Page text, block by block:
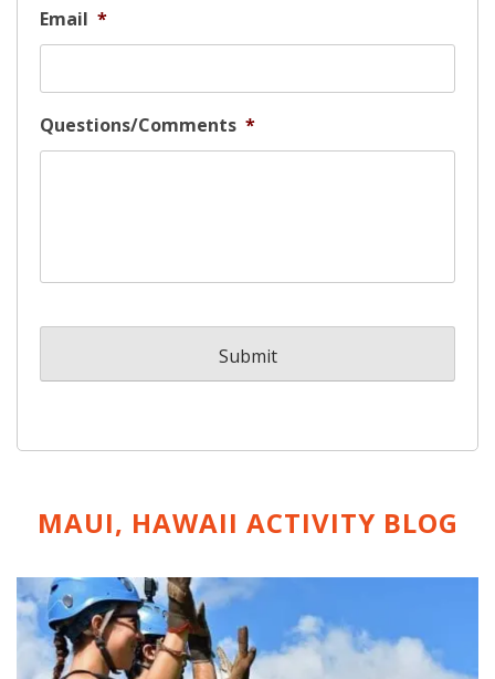
Email *
Questions/Comments *
MAUI, HAWAII ACTIVITY BLOG